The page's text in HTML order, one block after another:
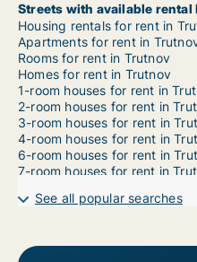
Streets with available rental
Housing rentals for rent in
Apartments for rent in
Rooms for rent in Trutnov
Homes for rent in Trutnov
1-room houses for rent in
2-room houses for rent in
3-room houses for rent in
4-room houses for rent in
6-room houses for rent in
7-room houses for rent in
See all popular searches